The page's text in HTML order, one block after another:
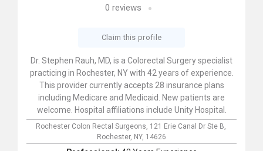
0 reviews
Claim this profile
Dr. Stephen Rauh, MD, is a Colorectal Surgery specialist
practicing in Rochester, NY with 42 years of experience.
This provider currently accepts 28 insurance plans
including Medicare and Medicaid. New patients are
welcome. Hospital affiliations include Unity Hospital.
Rochester Colon Rectal Surgeons, 121 Erie Canal Dr Ste B,
Rochester, NY, 14626